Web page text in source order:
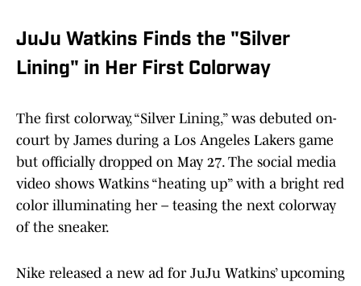
JuJu Watkins Finds the "Silver
Lining" in Her First Colorway
The first colorway, “Silver Lining,” was debuted on-
court by James during a Los Angeles Lakers game
but officially dropped on May 27. The social media
video shows Watkins “heating up” with a bright red
color illuminating her – teasing the next colorway
of the sneaker.
Nike released a new ad for JuJu Watkins’ upcoming